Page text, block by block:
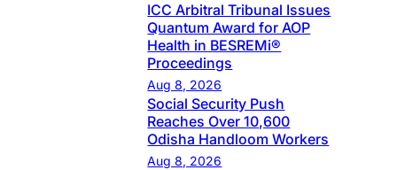
ICC Arbitral Tribunal Issues
Quantum Award for AOP
Health in BESREMi®
Proceedings
Aug 8, 2026
Social Security Push
Reaches Over 10,600
Odisha Handloom Workers
Aug 8, 2026